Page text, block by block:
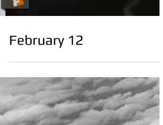
February 12